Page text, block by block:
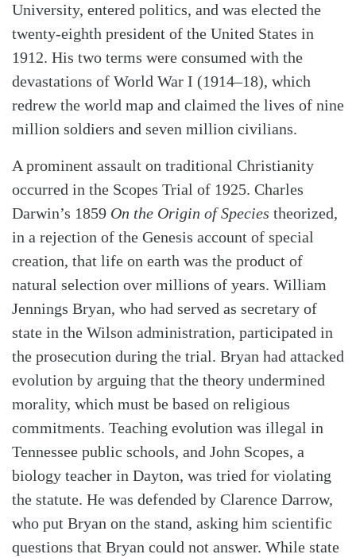
University, entered politics, and was elected the
twenty-eighth president of the United States in
1912. His two terms were consumed with the
devastations of World War I (1914–18), which
redrew the world map and claimed the lives of nine
million soldiers and seven million civilians.
A prominent assault on traditional Christianity
occurred in the Scopes Trial of 1925. Charles
Darwin’s 1859 On the Origin of Species theorized,
in a rejection of the Genesis account of special
creation, that life on earth was the product of
natural selection over millions of years. William
Jennings Bryan, who had served as secretary of
state in the Wilson administration, participated in
the prosecution during the trial. Bryan had attacked
evolution by arguing that the theory undermined
morality, which must be based on religious
commitments. Teaching evolution was illegal in
Tennessee public schools, and John Scopes, a
biology teacher in Dayton, was tried for violating
the statute. He was defended by Clarence Darrow,
who put Bryan on the stand, asking him scientific
questions that Bryan could not answer. While state